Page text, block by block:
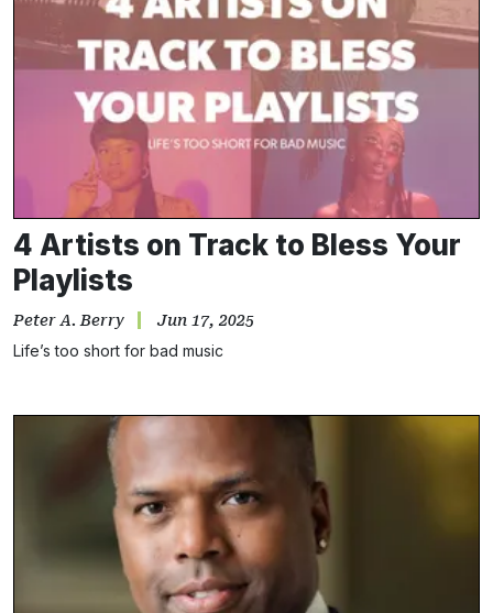
4 Artists on Track to Bless Your
Playlists
Peter A. Berry Jun 17, 2025
Life’s too short for bad music